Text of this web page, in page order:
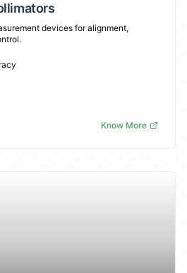
devices for alignment,
Know More